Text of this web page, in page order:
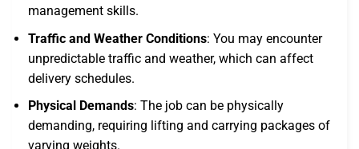
management skills.
Traffic and Weather Conditions: You may encounter
unpredictable traffic and weather, which can affect
delivery schedules.
Physical Demands: The job can be physically
demanding, requiring lifting and carrying packages of
varying weights.